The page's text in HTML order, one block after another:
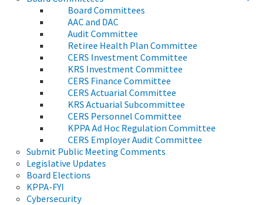
Board Committees
AAC and DAC
Audit Committee
Retiree Health Plan Committee
CERS Investment Committee
KRS Investment Committee
CERS Finance Committee
CERS Actuarial Committee
KRS Actuarial Subcommittee
CERS Personnel Committee
KPPA Ad Hoc Regulation Committee
CERS Employer Audit Committee
Submit Public Meeting Comments
Legislative Updates
Board Elections
KPPA-FYI
Cybersecurity